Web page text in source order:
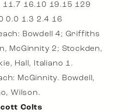
11.7 16.10 19.15 129
0.0 1.3 2.4 16
Bowdell 4; Griffiths
McGinnity 2; Stockden,
Hall, Italiano 1.
McGinnity. Bowdell,
Wilson.
Colts